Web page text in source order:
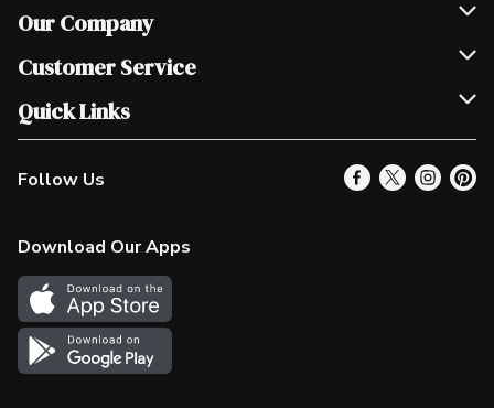
Our Company
Join Our Team
Scholarships
Customer Service
Help & FAQ
Contact Us
Product Alerts
In the News
Survey
Quick Links
Our Locations
Find a Store
More Rewards
Western Family
Shop Canadian
Follow Us
Download Our Apps